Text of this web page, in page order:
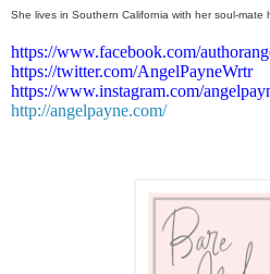
She lives in Southern California with her soul-
https://www.facebook.com/
https://twitter.com/AngelPayneWrtr
https://www.instagram.com/
http://angelpayne.com/